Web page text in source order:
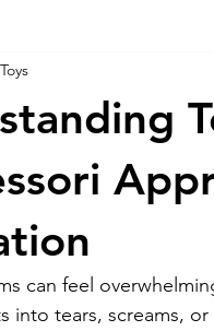
Play & Toys
can feel
into tears, screams,